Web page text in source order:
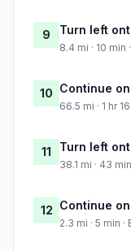
9 Turn left
8.4 mi · 10 min
10 Continue
66.5 mi · 1 hr
11 Turn left
38.1 mi · 43
12 Continue
2.3 mi · 5 min